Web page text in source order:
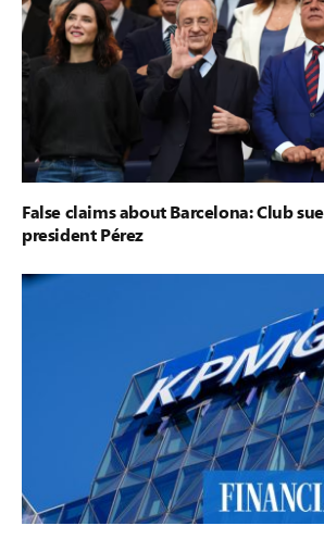
False claims about Barcelona: Club
president Pérez